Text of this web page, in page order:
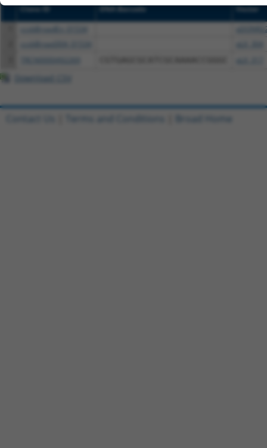
Clone ID DNA Barcode
Vector
ccsbBroad304_01534
Download CSV
Contact Us Terms and Conditions Broad Home